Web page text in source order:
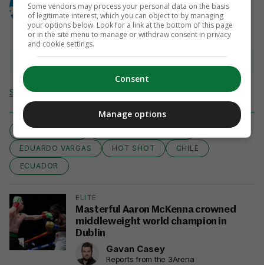
Send Tip or Correction
ARTURO VIDAL
COMP:COPA AMERICA
EDUARDO VARGAS
HOT SHOT
CHILE
ECUADOR
ELITE
Masterful Aaron McKenna crowned
middleweight world champion in
Dublin
Gavan Casey
Reports from the 3Arena
Some vendors may process your personal data on the basis
of legitimate interest, which you can object to by managing
your options below. Look for a link at the bottom of this page
or in the site menu to manage or withdraw consent in privacy
and cookie settings.
Consent
Manage options